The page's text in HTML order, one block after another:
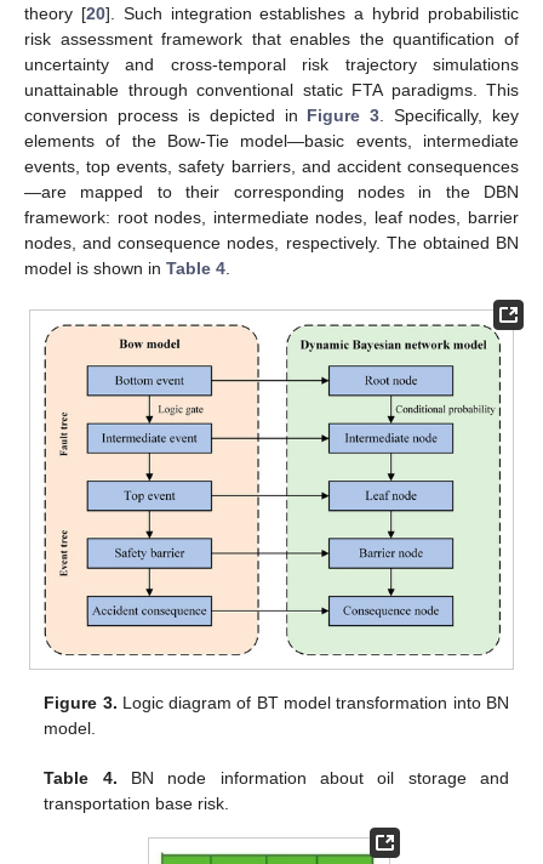
theory [20]. Such integration establishes a hybrid probabilistic
risk assessment framework that enables the quantification of
uncertainty and cross-temporal risk trajectory simulations
unattainable through conventional static FTA paradigms. This
conversion process is depicted in Figure 3. Specifically, key
elements of the Bow-Tie model—basic events, intermediate
events, top events, safety barriers, and accident consequences
—are mapped to their corresponding nodes in the DBN
framework: root nodes, intermediate nodes, leaf nodes, barrier
nodes, and consequence nodes, respectively. The obtained BN
model is shown in Table 4.
Figure 3. Logic diagram of BT model transformation into BN
model.
Table 4. BN node information about oil storage and
transportation base risk.